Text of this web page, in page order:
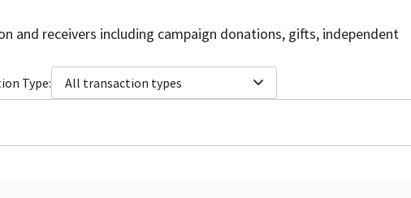
and receivers including campaign donations, gifts, independent
Type: All transaction types